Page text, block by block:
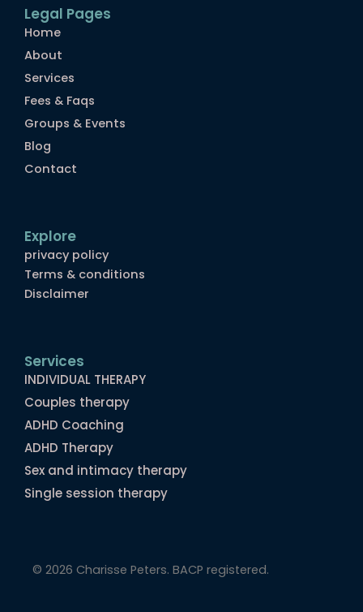
Legal Pages
Home
About
Services
Fees & Faqs
Groups & Events
Blog
Contact
Explore
privacy policy
Terms & conditions
Disclaimer
Services
INDIVIDUAL THERAPY
Couples therapy
ADHD Coaching
ADHD Therapy
Sex and intimacy therapy
Single session therapy
© 2026 Charisse Peters. BACP registered.